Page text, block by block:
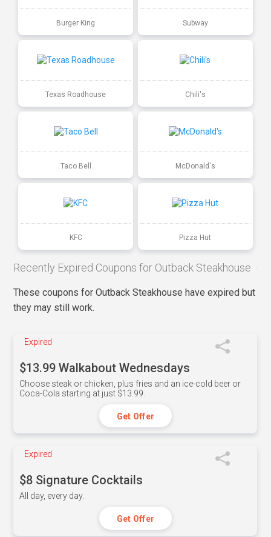
Burger King Subway
Texas Roadhouse Chili's
Taco Bell McDonald's
KFC Pizza Hut
Recently Expired Coupons for Outback Steakhouse
These coupons for Outback Steakhouse have expired but
they may still work.
Expired
$13.99 Walkabout Wednesdays
Choose steak or chicken, plus fries and an ice-cold beer or
Coca-Cola starting at just $13.99.
Get Offer
Expired
$8 Signature Cocktails
All day, every day.
Get Offer